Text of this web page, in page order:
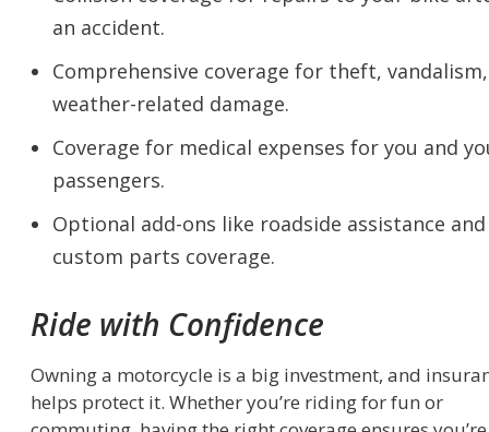
an accident.
Comprehensive coverage for theft,
weather-related damage.
Coverage for medical expenses for you and
passengers.
Optional add-ons like roadside assistance and
custom parts coverage.
Ride with Confidence
Owning a motorcycle is a big investment, and
helps protect it. Whether you’re riding for fun or